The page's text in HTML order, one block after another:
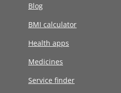
Blog
BMI calculator
Health apps
Medicines
Service finder